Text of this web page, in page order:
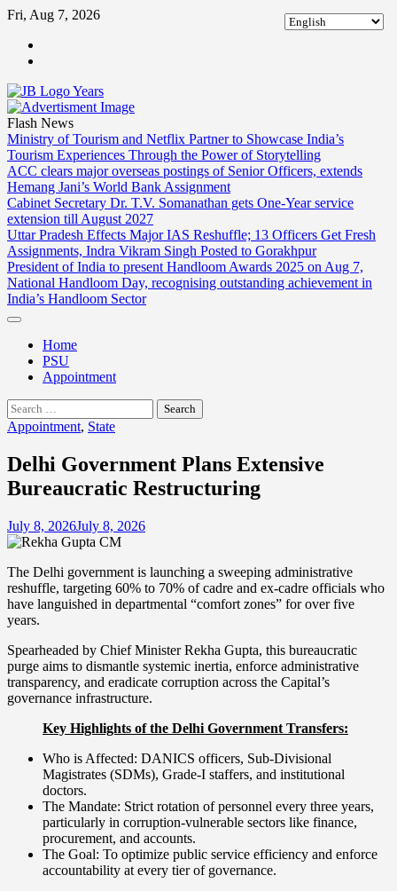
Skip
content
Fri, Aug 7, 2026
Flash News
Ministry of Tourism and Netflix Partner to Showcase India’s
Tourism Experiences Through the Power of Storytelling
ACC clears major overseas postings of Senior Officers, extends
Hemang Jani’s World Bank Assignment
Cabinet Secretary Dr. T.V. Somanathan gets One-Year service
extension till August 2027
Uttar Pradesh Effects Major IAS Reshuffle; 13 Officers Get Fresh
Assignments, Indra Vikram Singh Posted to Gorakhpur
President of India to present Handloom Awards 2025 on Aug 7,
National Handloom Day, recognising outstanding achievement in
India’s Handloom Sector
Home
PSU
Appointment
Search
for:
Appointment, State
Delhi Government Plans Extensive
Bureaucratic Restructuring
July 8, 2026July 8, 2026
The Delhi government is launching a sweeping administrative
reshuffle, targeting 60% to 70% of cadre and ex-cadre officials who
have languished in departmental “comfort zones” for over five
years.
Spearheaded by Chief Minister Rekha Gupta, this bureaucratic
purge aims to dismantle systemic inertia, enforce administrative
transparency, and eradicate corruption across the Capital’s
governance infrastructure.
Key Highlights of the Delhi Government Transfers:
Who is Affected: DANICS officers, Sub-Divisional
Magistrates (SDMs), Grade-I staffers, and institutional
doctors.
The Mandate: Strict rotation of personnel every three years,
particularly in corruption-vulnerable sectors like finance,
procurement, and accounts.
The Goal: To optimize public service efficiency and enforce
accountability at every tier of governance.